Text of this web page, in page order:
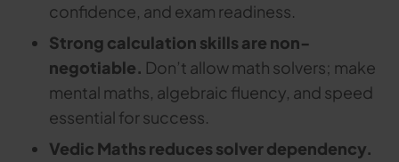
confidence, and exam readiness.
Strong calculation skills are non-
negotiable. Don’t allow math solvers; make
mental maths, algebraic fluency, and speed
essential for success.
Vedic Maths reduces solver dependency.